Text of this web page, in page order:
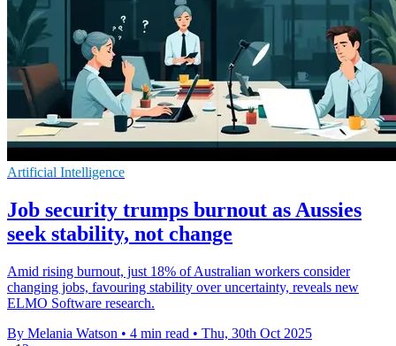
Artificial Intelligence
Job security trumps burnout as Aussies
seek stability, not change
Amid rising burnout, just 18% of Australian workers consider
changing jobs, favouring stability over uncertainty, reveals new
ELMO Software research.
By Melania Watson • 4 min read • Thu, 30th Oct 2025